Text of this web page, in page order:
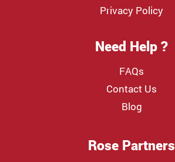
Privacy Policy
Need Help ?
FAQs
Contact Us
Blog
Rose Partners